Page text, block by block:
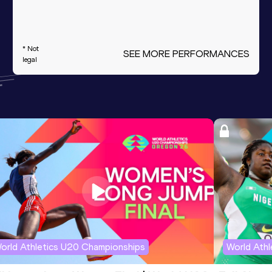
* Not
legal
SEE MORE PERFORMANCES
Athletics U20 Championships World